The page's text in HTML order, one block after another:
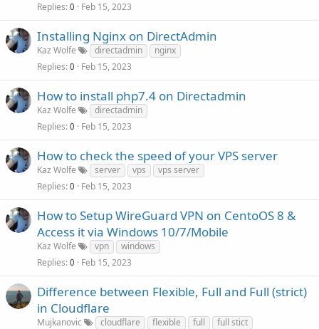
Replies 0 Feb 15, 2023
Installing Nginx on DirectAdmin
Kaz Wolfe directadmin
nginx
Replies 0 Feb 15, 2023
How to install php7.4 on Directadmin
Kaz Wolfe
directadmin
Replies 0 Feb 15, 2023
How to check the speed of your VPS server
Kaz Wolfe server vps
vps server
Replies 0 Feb 15, 2023
How to Setup WireGuard VPN on CentoOS 8 &
Access it via Windows 10/7/Mobile
Kaz Wolfe vpn
windows
Replies 0 Feb 15, 2023
Difference between Flexible, Full and Full (strict)
in Cloudflare
Mujkanovic cloudflare flexible full
full stict